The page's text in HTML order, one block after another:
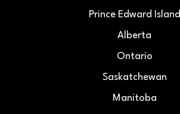
Prince Edward Island
Alberta
Ontario
Saskatchewan
Manitoba